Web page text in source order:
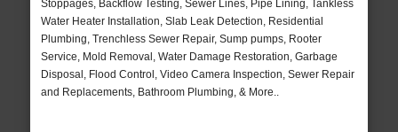
Stoppages, Backflow Testing, Sewer Lines, Pipe Lining, Tankless
Water Heater Installation, Slab Leak Detection, Residential
Plumbing, Trenchless Sewer Repair, Sump pumps, Rooter
Service, Mold Removal, Water Damage Restoration, Garbage
Disposal, Flood Control, Video Camera Inspection, Sewer Repair
and Replacements, Bathroom Plumbing, & More..